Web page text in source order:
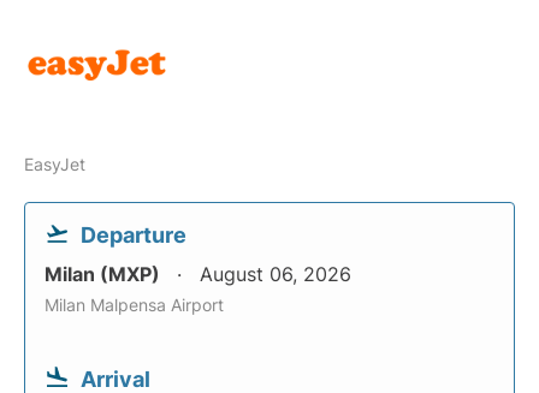
EasyJet
Departure
Milan (MXP) August 06, 2026
Milan Malpensa Airport
Arrival